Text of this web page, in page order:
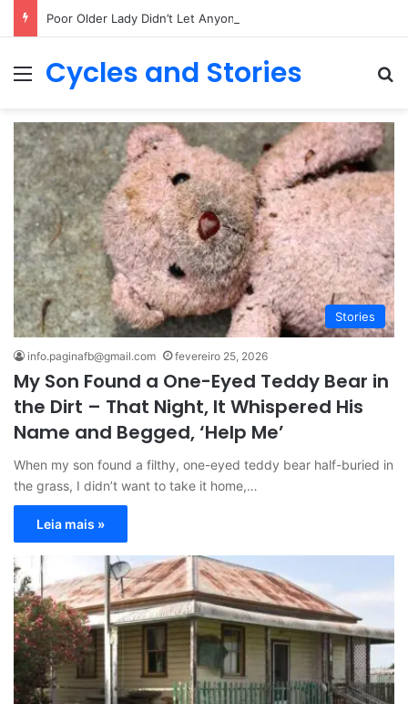
Menu
Cycles and Stories
Stories
info.paginafb@gmail.com fevereiro 25, 2026
My Son Found a One-Eyed Teddy Bear in
the Dirt – That Night, It Whispered His
Name and Begged, ‘Help Me’
When my son found a filthy, one-eyed teddy bear half-buried in
the grass, I didn’t want to take it home,…
Leia mais »